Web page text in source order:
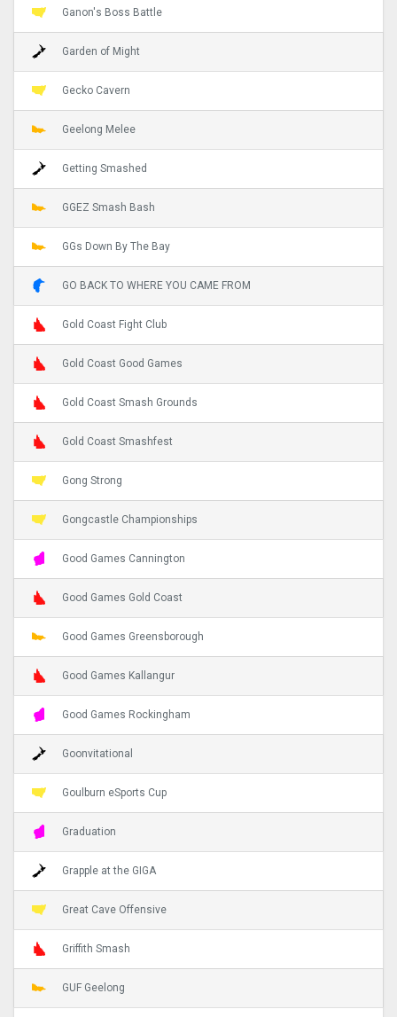
Ganon's Boss Battle
Garden of Might
Gecko Cavern
Geelong Melee
Getting Smashed
GGEZ Smash Bash
GGs Down By The Bay
GO BACK TO WHERE YOU CAME FROM
Gold Coast Fight Club
Gold Coast Good Games
Gold Coast Smash Grounds
Gold Coast Smashfest
Gong Strong
Gongcastle Championships
Good Games Cannington
Good Games Gold Coast
Good Games Greensborough
Good Games Kallangur
Good Games Rockingham
Goonvitational
Goulburn eSports Cup
Graduation
Grapple at the GIGA
Great Cave Offensive
Griffith Smash
GUF Geelong